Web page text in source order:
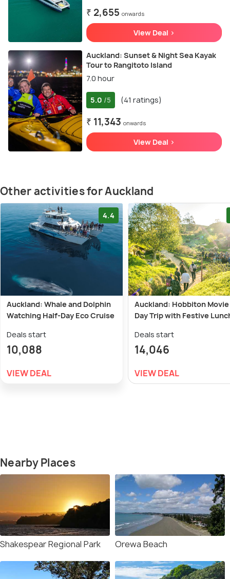
₹ 2,655 onwards
View Deal >
Auckland: Sunset & Night Sea Kayak
Tour to Rangitoto Island
7.0 hour
5.0 /5 (41 ratings)
₹ 11,343 onwards
View Deal >
Other activities for Auckland
4.4
Auckland: Whale and Dolphin
Watching Half-Day Eco Cruise
Deals start
10,088
VIEW DEAL
Auckland: Hobbiton
Day Trip with Festive
Deals start
14,046
VIEW DEAL
Nearby Places
Shakespear Regional Park Orewa Beach